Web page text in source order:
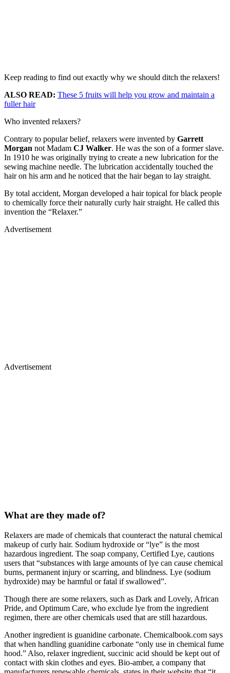
Keep reading to find out exactly why we should ditch the relaxers!
ALSO READ: These 5 fruits will help you grow and maintain a
fuller hair
Who invented relaxers?
Contrary to popular belief, relaxers were invented by Garrett
Morgan not Madam CJ Walker. He was the son of a former slave.
In 1910 he was originally trying to create a new lubrication for the
sewing machine needle. The lubrication accidentally touched the
hair on his arm and he noticed that the hair began to lay straight.
By total accident, Morgan developed a hair topical for black people
to chemically force their naturally curly hair straight. He called this
invention the “Relaxer.”
Advertisement
Advertisement
What are they made of?
Relaxers are made of chemicals that counteract the natural chemical
makeup of curly hair. Sodium hydroxide or “lye” is the most
hazardous ingredient. The soap company, Certified Lye, cautions
users that “substances with large amounts of lye can cause chemical
burns, permanent injury or scarring, and blindness. Lye (sodium
hydroxide) may be harmful or fatal if swallowed”.
Though there are some relaxers, such as Dark and Lovely, African
Pride, and Optimum Care, who exclude lye from the ingredient
regimen, there are other chemicals used that are still hazardous.
Another ingredient is guanidine carbonate. Chemicalbook.com says
that when handling guanidine carbonate “only use in chemical fume
hood.” Also, relaxer ingredient, succinic acid should be kept out of
contact with skin clothes and eyes. Bio-amber, a company that